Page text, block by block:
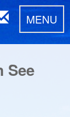
MENU
See